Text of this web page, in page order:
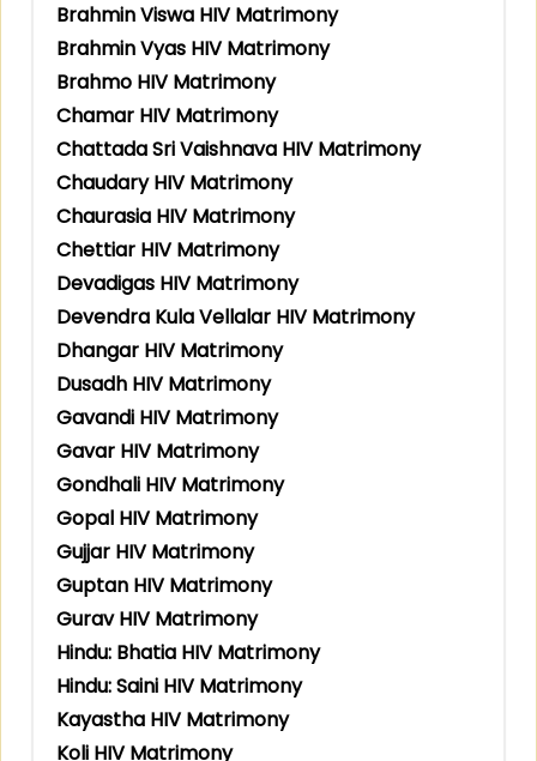
Brahmin Viswa HIV Matrimony
Brahmin Vyas HIV Matrimony
Brahmo HIV Matrimony
Chamar HIV Matrimony
Chattada Sri Vaishnava HIV Matrimony
Chaudary HIV Matrimony
Chaurasia HIV Matrimony
Chettiar HIV Matrimony
Devadigas HIV Matrimony
Devendra Kula Vellalar HIV Matrimony
Dhangar HIV Matrimony
Dusadh HIV Matrimony
Gavandi HIV Matrimony
Gavar HIV Matrimony
Gondhali HIV Matrimony
Gopal HIV Matrimony
Gujjar HIV Matrimony
Guptan HIV Matrimony
Gurav HIV Matrimony
Hindu: Bhatia HIV Matrimony
Hindu: Saini HIV Matrimony
Kayastha HIV Matrimony
Koli HIV Matrimony